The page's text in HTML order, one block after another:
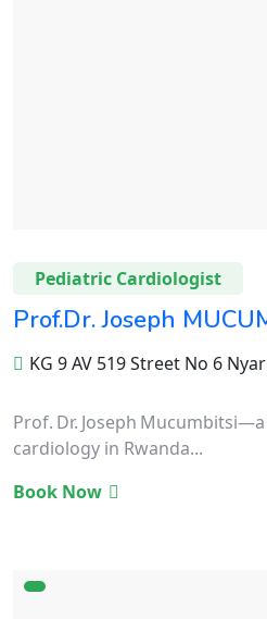
Pediatric Cardiologist
Prof.Dr. Joseph
KG 9 AV 519 Street No 6
Prof. Dr. Joseph
cardiology in Rwanda...
Book Now